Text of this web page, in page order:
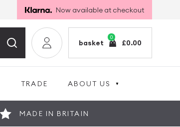
Now available at checkout
0
basket £0.00
TRADE ABOUT US
MADE IN BRITAIN